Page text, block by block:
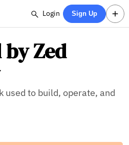
Login Sign Up
by Zed
used to build, operate, and